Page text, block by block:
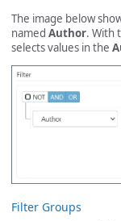
The image below
named Author. With
selects values in the
Filter Groups